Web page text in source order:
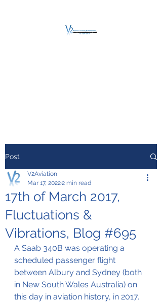
Post
17th of March 2017,
Fluctuations &
Vibrations, Blog #695
V2Aviation
Mar 17, 20222 min read
A Saab 340B was operating a
scheduled passenger flight
between Albury and Sydney (both
in New South Wales Australia) on
this day in aviation history, in 2017.